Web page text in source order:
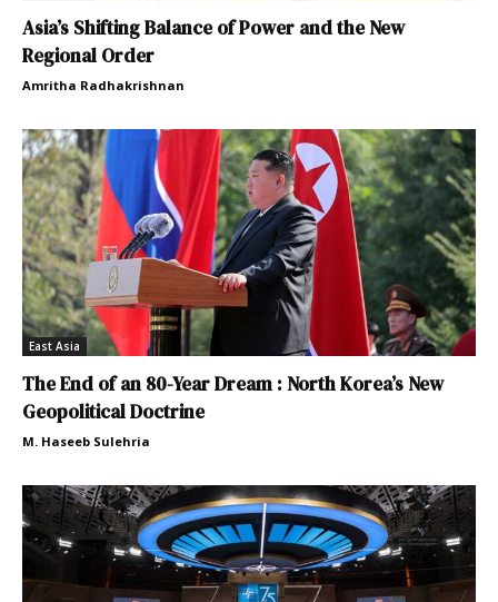
Asia’s Shifting Balance of Power and the New
Regional Order
Amritha Radhakrishnan
East Asia
The End of an 80-Year Dream : North Korea’s New
Geopolitical Doctrine
M. Haseeb Sulehria